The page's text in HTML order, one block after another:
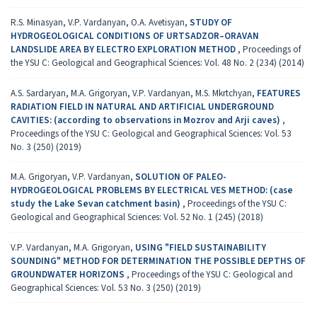
R.S. Minasyan, V.P. Vardanyan, O.A. Avetisyan, STUDY OF
HYDROGEOLOGICAL CONDITIONS OF URTSADZOR–ORAVAN
LANDSLIDE AREA BY ELECTRO EXPLORATION METHOD , Proceedings of
the YSU C: Geological and Geographical Sciences: Vol. 48 No. 2 (234) (2014)
A.S. Sardaryan, M.A. Grigoryan, V.P. Vardanyan, M.S. Mkrtchyan, FEATURES
RADIATION FIELD IN NATURAL AND ARTIFICIAL UNDERGROUND
CAVITIES: (according to observations in Мozrov and Аrji caves) ,
Proceedings of the YSU C: Geological and Geographical Sciences: Vol. 53
No. 3 (250) (2019)
M.A. Grigoryan, V.P. Vardanyan, SOLUTION OF PALEO-
HYDROGEOLOGICAL PROBLEMS BY ELECTRICAL VES METHOD: (case
study the Lake Sevan catchment basin) , Proceedings of the YSU C:
Geological and Geographical Sciences: Vol. 52 No. 1 (245) (2018)
V.P. Vardanyan, M.A. Grigoryan, USING "FIELD SUSTAINABILITY
SOUNDING" METHOD FOR DETERMINATION THE POSSIBLE DEPTHS OF
GROUNDWATER HORIZONS , Proceedings of the YSU C: Geological and
Geographical Sciences: Vol. 53 No. 3 (250) (2019)